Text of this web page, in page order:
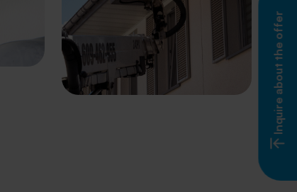
Inquire about the offer